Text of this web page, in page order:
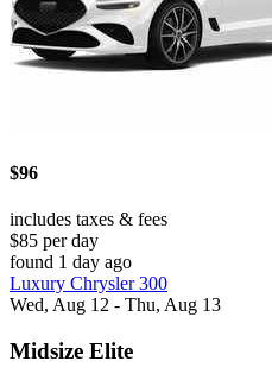
$96
includes taxes & fees
$85 per day
found 1 day ago
Luxury Chrysler 300
Wed, Aug 12 - Thu, Aug 13
Midsize Elite